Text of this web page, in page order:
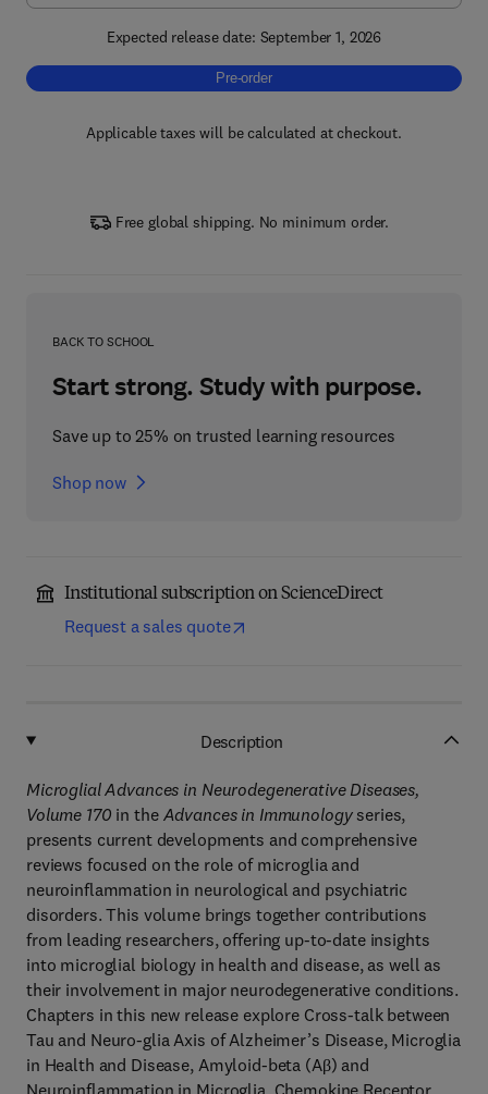
Expected release date: September 1, 2026
Pre-order, Microglial Advances in
Pre-order
Applicable taxes will be calculated at checkout.
Free global shipping. No minimum order.
BACK TO SCHOOL
Start strong. Study with purpose.
Save up to 25% on trusted learning resources
Shop now
Institutional subscription on ScienceDirect
Request a sales quote
Description
Microglial Advances in Neurodegenerative Diseases,
Volume 170 in the Advances in Immunologyseries,
presents current developments and comprehensive
reviews focused on the role of microglia and
neuroinflammation in neurological and psychiatric
disorders. This volume brings together contributions
from leading researchers, offering up-to-date insights
into microglial biology in health and disease, as well as
their involvement in major neurodegenerative conditions.
Chapters in this new release explore Cross-talk between
Tau and Neuro-glia Axis of Alzheimer’s Disease, Microglia
in Health and Disease, Amyloid-beta (Aβ) and
Neuroinflammation in Microglia, Chemokine Receptor